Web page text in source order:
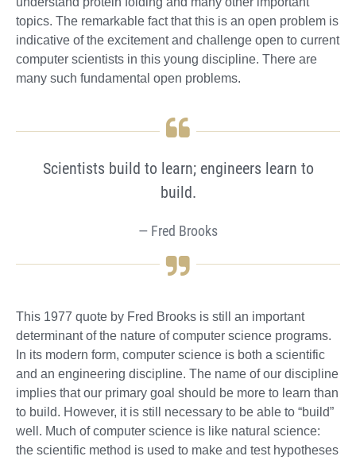
topics. The remarkable fact that this is an open problem is
indicative of the excitement and challenge open to current
computer scientists in this young discipline. There are
many such fundamental open problems.
Scientists build to learn; engineers learn to
build.
Fred Brooks
This 1977 quote by Fred Brooks is still an important
determinant of the nature of computer science programs.
In its modern form, computer science is both a scientific
and an engineering discipline. The name of our discipline
implies that our primary goal should be more to learn than
to build. However, it is still necessary to be able to “build”
well. Much of computer science is like natural science:
the scientific method is used to make and test hypotheses